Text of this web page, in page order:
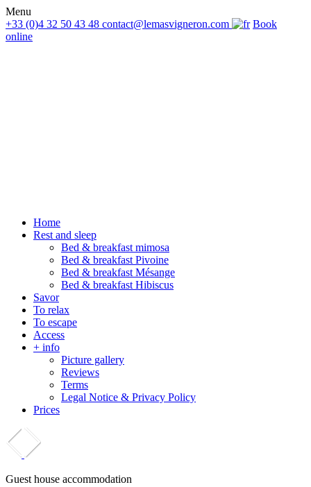
Menu
+33 (0)4 32 50 43 48 contact@lemasvigneron.com
Book
online
Home
Rest and sleep
Bed & breakfast mimosa
Bed & breakfast Pivoine
Bed & breakfast Mésange
Bed & breakfast Hibiscus
Savor
To relax
To escape
Access
+ info
Picture gallery
Reviews
Terms
Legal Notice & Privacy Policy
Prices
Guest house accommodation